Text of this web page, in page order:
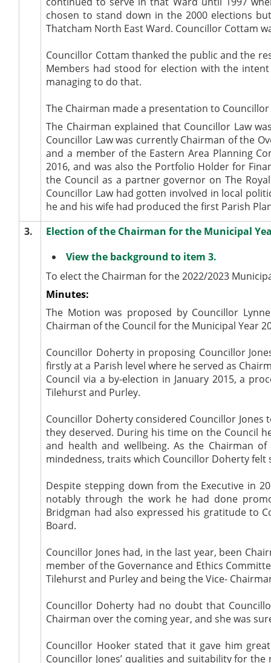
chosen to stand down in the 2000 elections
Thatcham North East Ward. Councillor Cottam
Councillor Cottam thanked the public and the
Members had stood for election with the
managing to do that.
The Chairman made a presentation to
The Chairman explained that Councillor Law
Councillor Law was currently Chairman of the
and a member of the Eastern Area Planning
2016, and was also the Portfolio Holder for
the Council as a partner governor on The
Councillor Law had gotten involved in local
he and his wife had produced the first Parish
3.
Election of the Chairman for the Municipal
View the background to item 3.
To elect the Chairman for the 2022/2023
Minutes:
The Motion was proposed by Councillor
Chairman of the Council for the Municipal Year
Councillor Doherty in proposing Councillor
firstly at a Parish level where he served as
Council via a by-election in January 2015, a
Tilehurst and Purley.
Councillor Doherty considered Councillor
they deserved. During his time on the Council
and health and wellbeing. As the Chairman
mindedness, traits which Councillor Doherty
Despite stepping down from the Executive in
notably through the work he had done
Bridgman had also expressed his gratitude to
Board.
Councillor Jones had, in the last year, been
member of the Governance and Ethics
Tilehurst and Purley and being the Vice-
Councillor Doherty had no doubt that
Chairman over the coming year, and she was
Councillor Hooker stated that it gave him
Councillor Jones’ qualities and suitability for